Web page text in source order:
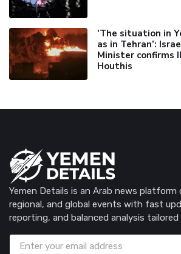
'The situation in
as in Tehran’:
Minister confirms
Houthis
Yemen Details is an Arab news platform
regional, and global events with fast
reporting, and balanced analysis tailored